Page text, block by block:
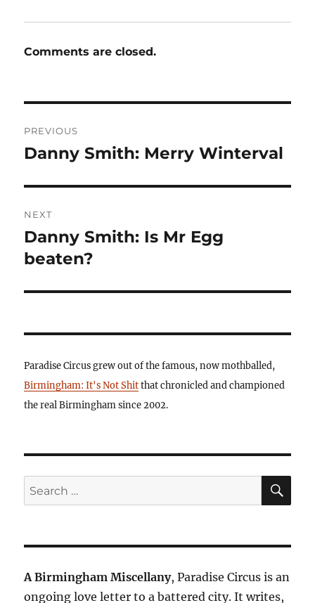
Comments are closed.
navigation
PREVIOUS
Previous
Danny Smith: Merry Winterval
NEXT
Next
post:
Danny Smith: Is Mr Egg
beaten?
Paradise Circus grew out of the famous, now mothballed,
Birmingham: It's Not Shitthat chronicled and championed
the real Birmingham since 2002.
Search
for:
A Birmingham Miscellany, Paradise Circus is an
ongoing love letter to a battered city. It writes,